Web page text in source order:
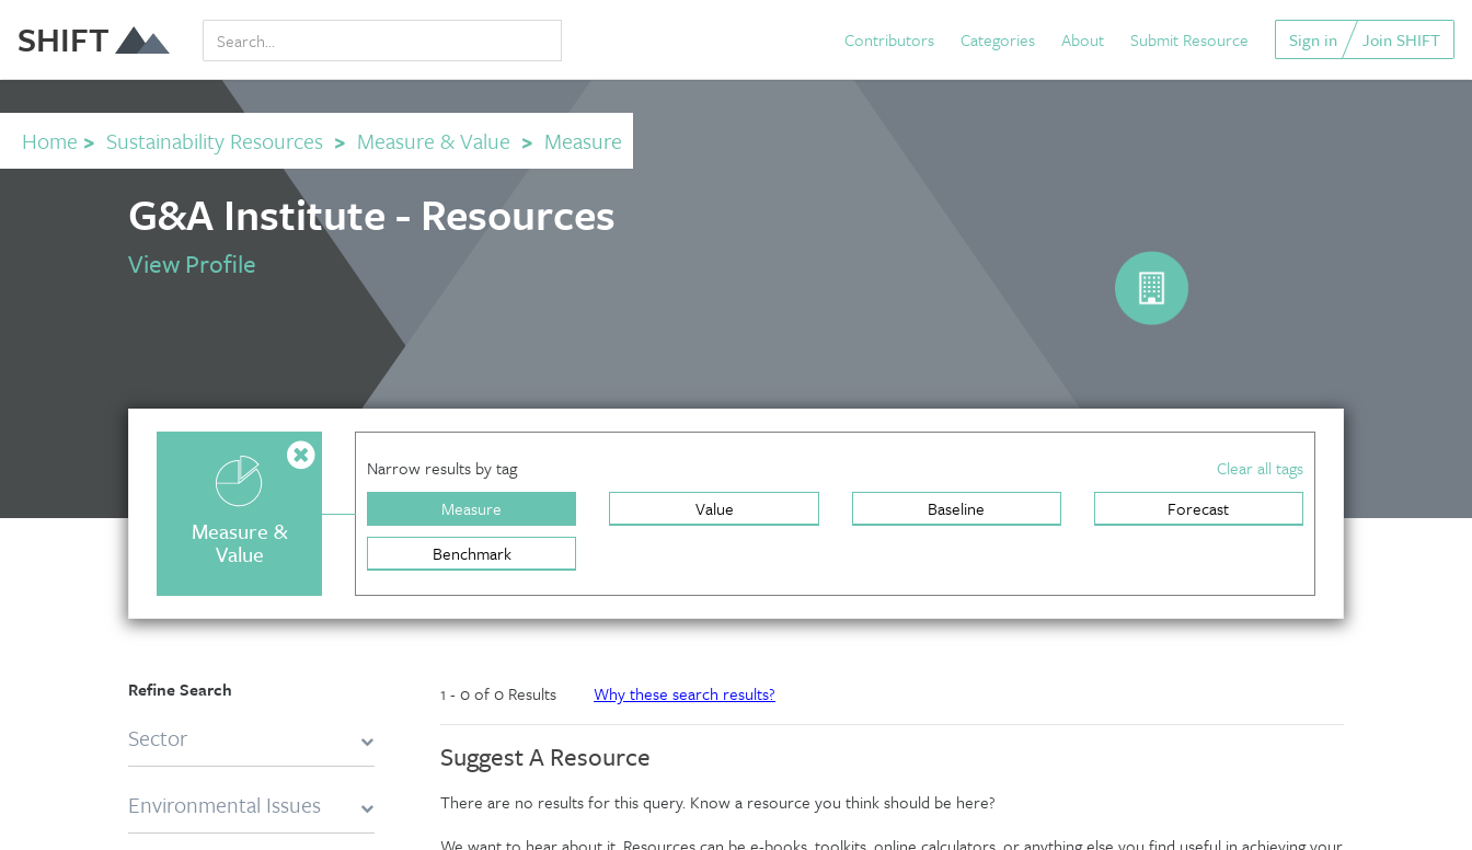
SHIFT Contributors Categories About Submit Resource Sign in Join SHIFT
Home > Sustainability Resources > Measure & Value > Measure
G&A Institute - Resources
View Profile
Measure &
Value
Narrow results by tag
Clear all tags
Measure
Value Baseline
Forecast
Benchmark
Refine Search
Sector
Environmental Issues
1 - 0 of 0 Results Why these search results?
Suggest A Resource
There are no results for this query. Know a resource you think should be here?